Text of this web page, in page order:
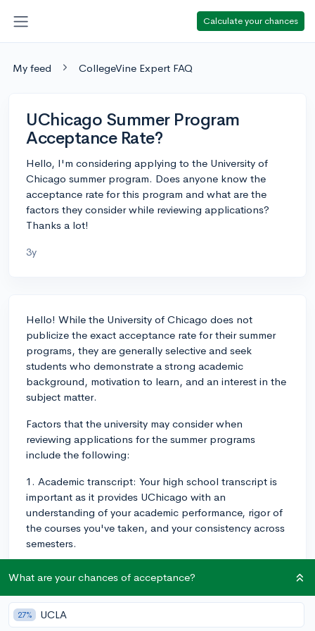
Calculate your chances
My feed CollegeVine Expert FAQ
UChicago Summer Program
Acceptance Rate?
Hello, I'm considering applying to the University of
Chicago summer program. Does anyone know the
acceptance rate for this program and what are the
factors they consider while reviewing applications?
Thanks a lot!
3y
Hello! While the University of Chicago does not
publicize the exact acceptance rate for their summer
programs, they are generally selective and seek
students who demonstrate a strong academic
background, motivation to learn, and an interest in the
subject matter.
Factors that the university may consider when
reviewing applications for the summer programs
include the following:
1. Academic transcript: Your high school transcript is
important as it provides UChicago with an
understanding of your academic performance, rigor of
the courses you've taken, and your consistency across
semesters.
includes one or more essay prompts. These essays
provide the opportunity for you to showcase your
critical thinking skills, writing ability, personality, and
What are your chances of acceptance?
27% UCLA